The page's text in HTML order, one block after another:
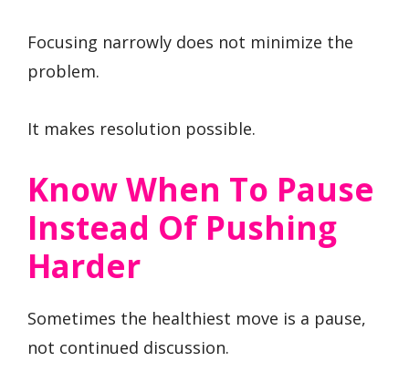
Focusing narrowly does not minimize the
problem.
It makes resolution possible.
Know When To Pause
Instead Of Pushing
Harder
Sometimes the healthiest move is a pause,
not continued discussion.